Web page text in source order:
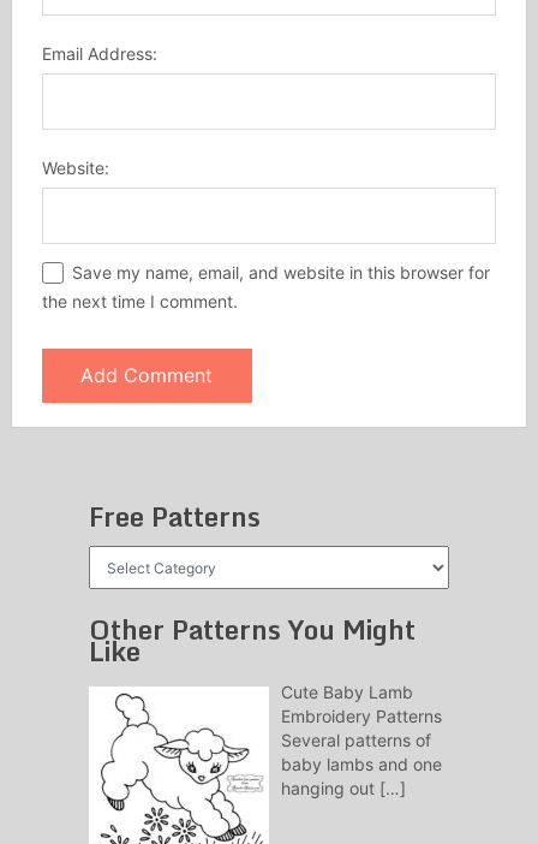
Email Address:
Website:
Save my name, email, and website in this browser for
the next time I comment.
Free Patterns
Other Patterns You Might
Like
Cute Baby Lamb
Embroidery Patterns
Several patterns of
baby lambs and one
hanging out […]